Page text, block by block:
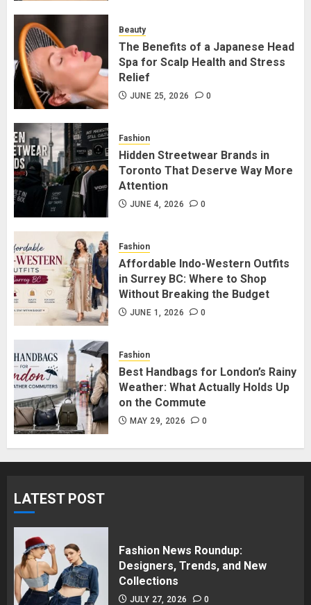
2
3
The Benefits of a Japanese Head
Spa for Scalp Health and Stress
4
Hidden Streetwear Brands in
Toronto That Deserve Way More
5
Affordable Indo-Western Outfits
in Surrey BC: Where to Shop
Beauty
The Benefits of a Japanese Head
Spa for Scalp Health and Stress
Relief
JUNE 25, 2026 0
Fashion
Hidden Streetwear Brands in
Toronto That Deserve Way More
Attention
JUNE 4, 2026 0
Fashion
Affordable Indo-Western Outfits
in Surrey BC: Where to Shop
Without Breaking the Budget
JUNE 1, 2026 0
Fashion
Best Handbags for London’s Rainy
Weather: What Actually Holds Up
on the Commute
MAY 29, 2026 0
LATEST POST
Fashion News Roundup:
Designers, Trends, and New
Collections
JULY 27, 2026 0